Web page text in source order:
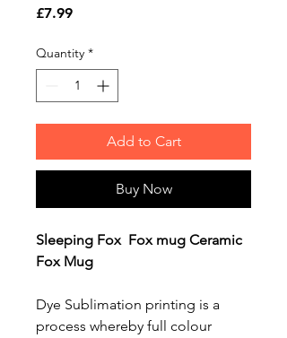
£7.99Price
Quantity *
Add to Cart
Buy Now
Sleeping Fox Fox mug Ceramic
Fox Mug
Dye Sublimation printing is a
process whereby full colour